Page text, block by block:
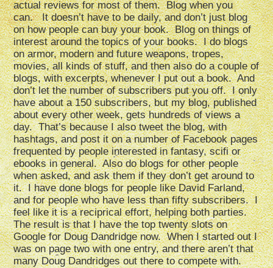
actual reviews for most of them. Blog when you
can. It doesn’t have to be daily, and don’t just blog
on how people can buy your book. Blog on things of
interest around the topics of your books. I do blogs
on armor, modern and future weapons, tropes,
movies, all kinds of stuff, and then also do a couple of
blogs, with excerpts, whenever I put out a book. And
don’t let the number of subscribers put you off. I only
have about a 150 subscribers, but my blog, published
about every other week, gets hundreds of views a
day. That’s because I also tweet the blog, with
hashtags, and post it on a number of Facebook pages
frequented by people interested in fantasy, scifi or
ebooks in general. Also do blogs for other people
when asked, and ask them if they don’t get around to
it. I have done blogs for people like David Farland,
and for people who have less than fifty subscribers. I
feel like it is a reciprical effort, helping both parties.
The result is that I have the top twenty slots on
Google for Doug Dandridge now. When I started out I
was on page two with one entry, and there aren’t that
many Doug Dandridges out there to compete with.